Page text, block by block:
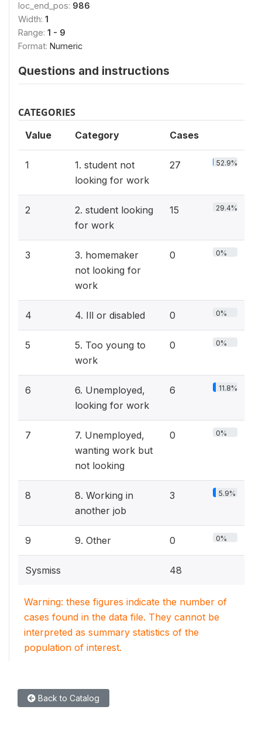
loc_end_pos: 986
Width: 1
Range: 1 - 9
Format: Numeric
Questions and instructions
CATEGORIES
Value Category Cases
1
1. student not
looking for work
27 52.9%
2
2. student looking
for work
15 29.4%
3
3. homemaker
not looking for
work
0 0%
4 4. Ill or disabled 0 0%
5
5. Too young to
work
0 0%
6
6. Unemployed,
looking for work
6 11.8%
7
7. Unemployed,
wanting work but
not looking
0 0%
8
8. Working in
another job
3 5.9%
9 9. Other 0 0%
Sysmiss 48
Warning: these figures indicate the number of
cases found in the data file. They cannot be
interpreted as summary statistics of the
population of interest.
Back to Catalog